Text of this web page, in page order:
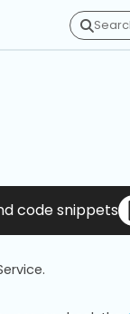
code snippets